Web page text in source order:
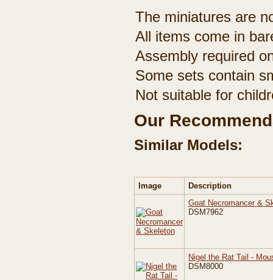
The miniatures are
All items come in
Assembly required
Some sets contain
Not suitable for
Our
Similar Models:
Image
Description
Goat Necromancer &
DSM7962
Nigel the Rat Tail -
DSM8000